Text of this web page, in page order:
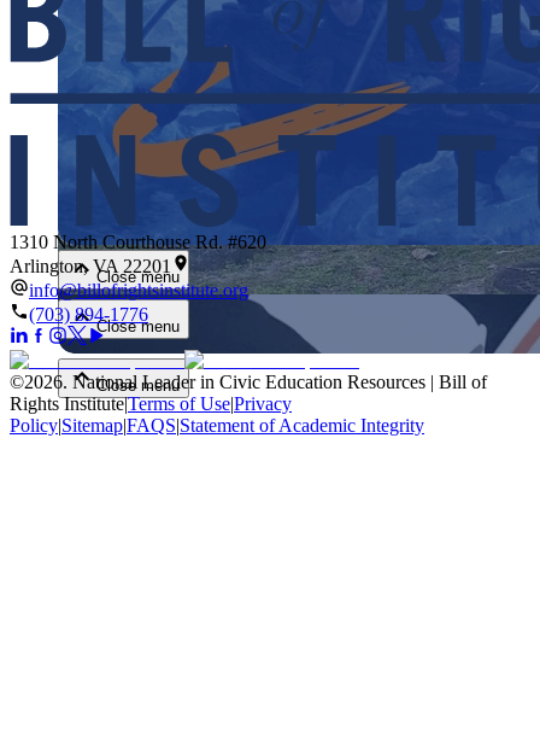
Close menu
Close menu
Close menu
Close menu
1310 North Courthouse Rd. #620
Arlington, VA 22201
info@billofrightsinstitute.org
(703) 894-1776
©2026. National Leader in Civic Education Resources | Bill of
Rights Institute|Terms of Use|Privacy
Policy|Sitemap|FAQS|Statement of Academic Integrity